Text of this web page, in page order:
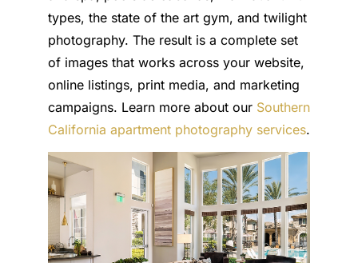
types, the state of the art gym, and twilight
photography. The result is a complete set
of images that works across your website,
online listings, print media, and marketing
campaigns. Learn more about our Southern
California apartment photography services.